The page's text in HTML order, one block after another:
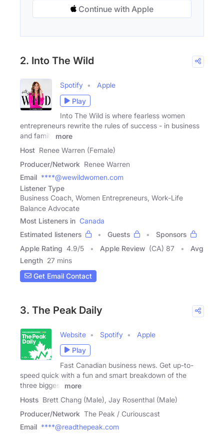
Continue with Apple
2. Into The Wild
Spotify
Apple
Play
Into The Wild is where fearless women
entrepreneurs rewrite the rules of success - in business
and family
more
Host Renee Warren (Female)
Producer/Network Renee Warren
Email ****@wewildwomen.com
Listener Type
Business Coach, Women Entrepreneurs, Work-Life
Balance Advocate
Most Listeners in Canada
Estimated listeners
Guests
Sponsors
Apple Rating 4.9/5 Apple Review (CA) 87
Avg
Length 27 mins
Get Email Contact
3. The Peak Daily
Website Spotify
Apple
Play
Fast Canadian business news. Get up-to-
speed quick with a fun and smart breakdown of the
three biggest
more
Hosts Brett Chang (Male), Jay Rosenthal (Male)
Producer/Network The Peak / Curiouscast
Email ****@readthepeak.com